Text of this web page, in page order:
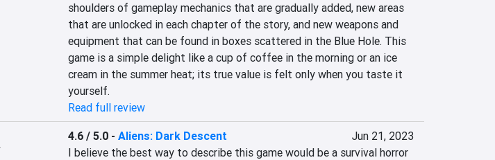
shoulders of gameplay mechanics that are gradually added, new areas
that are unlocked in each chapter of the story, and new weapons and
equipment that can be found in boxes scattered in the Blue Hole. This
game is a simple delight like a cup of coffee in the morning or an ice
cream in the summer heat; its true value is felt only when you taste it
yourself.
Read full review
4.6 / 5.0- Aliens: Dark Descent
Jun 21, 2023
I believe the best way to describe this game would be a survival horror